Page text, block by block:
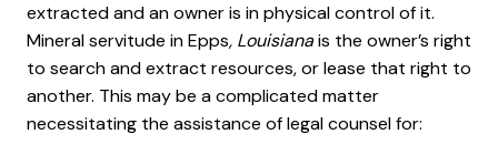
extracted and an owner is in physical control of it.
Mineral servitude in Epps, Louisianais the owner’s right
to search and extract resources, or lease that right to
another. This may be a complicated matter
necessitating the assistance of legal counsel for: